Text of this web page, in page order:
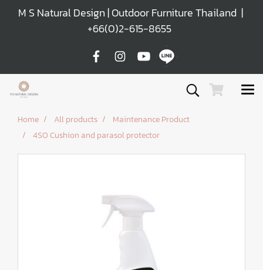
M S Natural Design | Outdoor Furniture Thailand |
+66(0)2-615-8655
Home All products
Maintenance Product
4SO Cushion and parasol protector